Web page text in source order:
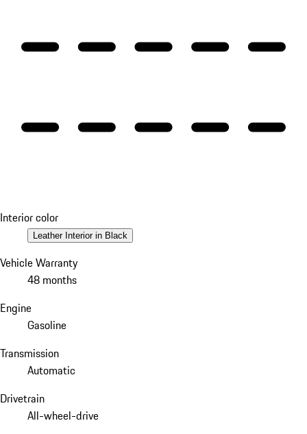
Interior color
Leather Interior in Black
Vehicle Warranty
48 months
Engine
Gasoline
Transmission
Automatic
Drivetrain
All-wheel-drive